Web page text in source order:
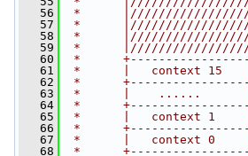
   56
*
   57
*
   58
*      |/////////////////
   59
*
   60
*
   61
*      |   context 15
   62
*
   63
*      |    ......
   64
*      +-----------------+
   65
*      |   context 1
   66
*      +-----------------
   67
*      |   context 0
   68
*      +-----------------